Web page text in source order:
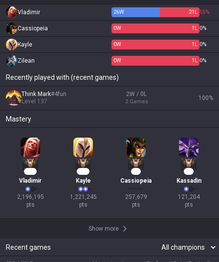
Vladimir 26W 21 L 55%
Cassiopeia 0W 1 L 0%
Kayle 0W 1 L 0%
Zilean 0W 1 L 0%
Recently played with (recent games)
Think Mark#4fun
Level 137
2W / 0L
2 Games
100%
Mastery
Vladimir
2,196,195
pts
Kayle
1,221,245
pts
Cassiopeia
257,679
pts
Kassadin
121,204
pts
Show more
Recent games